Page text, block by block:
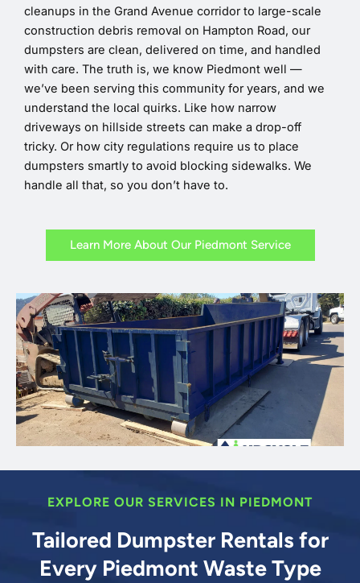
cleanups in the Grand Avenue corridor to large-scale
construction debris removal on Hampton Road, our
dumpsters are clean, delivered on time, and handled
with care. The truth is, we know Piedmont well —
we’ve been serving this community for years, and we
understand the local quirks. Like how narrow
driveways on hillside streets can make a drop-off
tricky. Or how city regulations require us to place
dumpsters smartly to avoid blocking sidewalks. We
handle all that, so you don’t have to.
Learn More About Our Piedmont Service
EXPLORE OUR SERVICES IN PIEDMONT
Tailored Dumpster Rentals for
Every Piedmont Waste Type